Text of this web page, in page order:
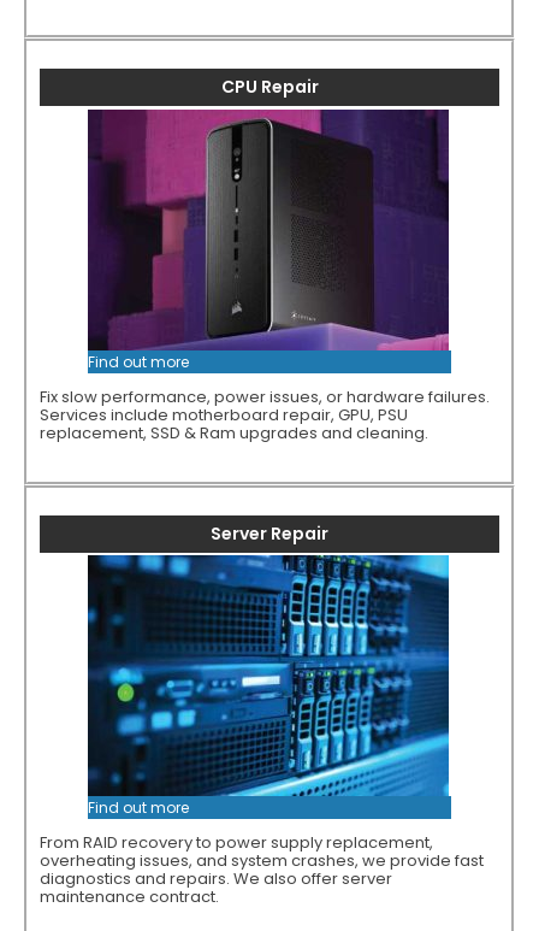
CPU Repair
Find out more
Fix slow performance, power issues, or hardware failures.
Services include motherboard repair, GPU, PSU
replacement, SSD & Ram upgrades and cleaning.
Server Repair
Find out more
From RAID recovery to power supply replacement,
overheating issues, and system crashes, we provide fast
diagnostics and repairs. We also offer server
maintenance contract.